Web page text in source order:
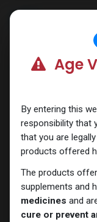
TrenbolonesAge
By entering this
responsibility that
that you are
products offered
The products
supplements and
medicines and
cure or prevent